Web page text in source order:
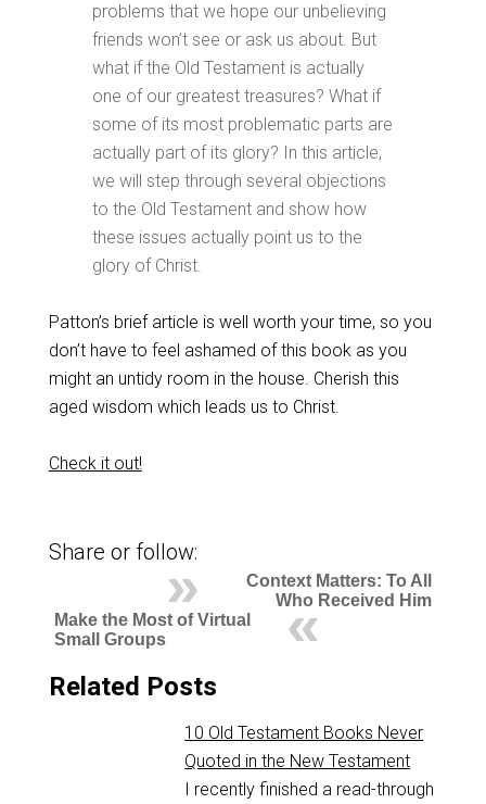
problems that we hope our unbelieving
friends won’t see or ask us about. But
what if the Old Testament is actually
one of our greatest treasures? What if
some of its most problematic parts are
actually part of its glory? In this article,
we will step through several objections
to the Old Testament and show how
these issues actually point us to the
glory of Christ.
Patton’s brief article is well worth your time, so you
don’t have to feel ashamed of this book as you
might an untidy room in the house. Cherish this
aged wisdom which leads us to Christ.
Check it out!
Share or follow:
Context Matters: To All
Who Received Him
Make the Most of Virtual
Small Groups
Related Posts
10 Old Testament Books Never
Quoted in the New Testament
I recently finished a read-through